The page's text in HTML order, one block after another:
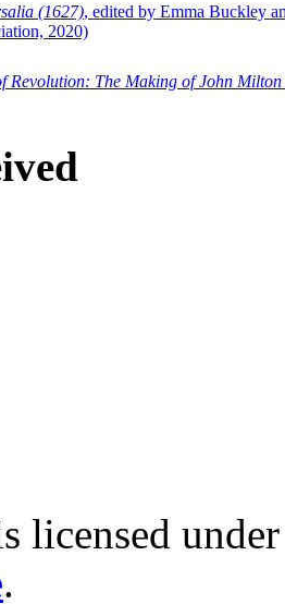
(1627), edited by Emma Buckley
2020)
Revolution: The Making of John Milton
licensed
.